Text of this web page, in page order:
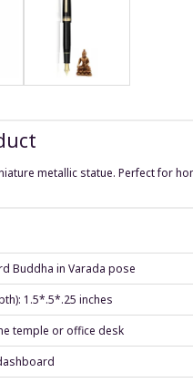
metallic statue. Perfect for
Buddha in Varada pose
1.5*.5*.25 inches
temple or office desk